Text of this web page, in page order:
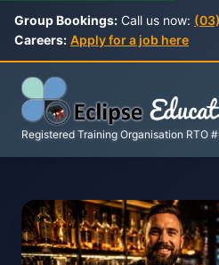
Group Bookings: Call us now:
Careers: Apply for a job here
Registered Training Organisation RTO